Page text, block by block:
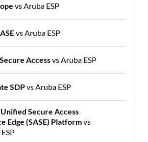
vs Aruba ESP
vs Aruba ESP
Accessvs Aruba ESP
SDPvs Aruba ESP
Secure Access
Edge (SASE) Platformvs